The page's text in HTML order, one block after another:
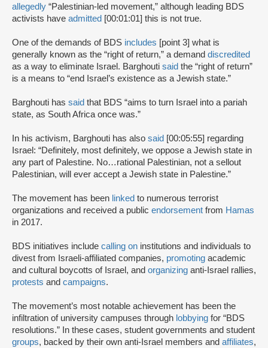
allegedly “Palestinian-led movement,” although leading BDS
activists have admitted [00:01:01] this is not true.
One of the demands of BDS includes [point 3] what is
generally known as the “right of return,” a demand discredited
as a way to eliminate Israel. Barghouti said the “right of return”
is a means to “end Israel’s existence as a Jewish state.”
Barghouti has said that BDS “aims to turn Israel into a pariah
state, as South Africa once was.”
In his activism, Barghouti has also said [00:05:55] regarding
Israel: “Definitely, most definitely, we oppose a Jewish state in
any part of Palestine. No…rational Palestinian, not a sellout
Palestinian, will ever accept a Jewish state in Palestine.”
The movement has been linked to numerous terrorist
organizations and received a public endorsement from Hamas
in 2017.
BDS initiatives include calling on institutions and individuals to
divest from Israeli-affiliated companies, promoting academic
and cultural boycotts of Israel, and organizing anti-Israel rallies,
protests and campaigns.
The movement’s most notable achievement has been the
infiltration of university campuses through lobbying for “BDS
resolutions.” In these cases, student governments and student
groups, backed by their own anti-Israel members and affiliates,